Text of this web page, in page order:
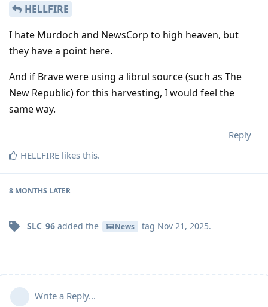
HELLFIRE
I hate Murdoch and NewsCorp to high heaven, but
they have a point here.
And if Brave were using a librul source (such as The
New Republic) for this harvesting, I would feel the
same way.
Reply
HELLFIRE likes this.
8 MONTHS LATER
SLC_96 added the News tag Nov 21, 2025.
Write a Reply...